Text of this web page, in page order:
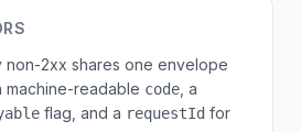
non-2xx shares one envelope
machine-readable code, a
flag, and a requestId for